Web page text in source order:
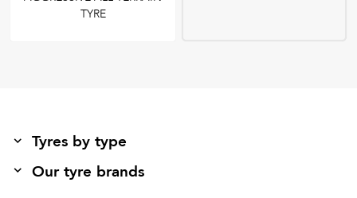
TYRE
Tyres by type
Our tyre brands